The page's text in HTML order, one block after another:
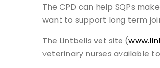
The CPD can help SQPs
want to support long term
The Lintbells vet site (
veterinary nurses available